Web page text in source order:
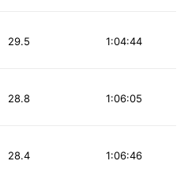
1:04:44
29.5
1:06:05
28.8
1:06:46
28.4